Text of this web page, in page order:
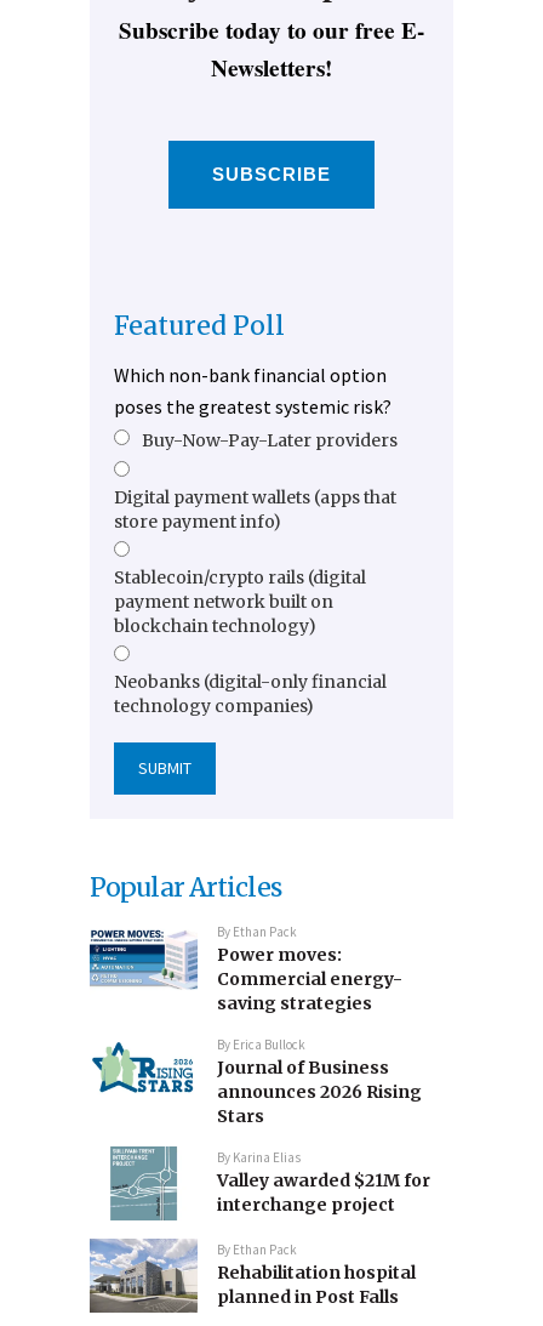
Subscribe today to our free E-
Newsletters!
SUBSCRIBE
Featured Poll
Which non-bank financial option
poses the greatest systemic risk?
Buy-Now-Pay-Later providers
Digital payment wallets (apps that
store payment info)
Stablecoin/crypto rails (digital
payment network built on
blockchain technology)
Neobanks (digital-only financial
technology companies)
Popular Articles
By Ethan Pack
Power moves:
Commercial energy-
saving strategies
By Erica Bullock
Journal of Business
announces 2026 Rising
Stars
By Karina Elias
Valley awarded $21M for
interchange project
By Ethan Pack
Rehabilitation hospital
planned in Post Falls